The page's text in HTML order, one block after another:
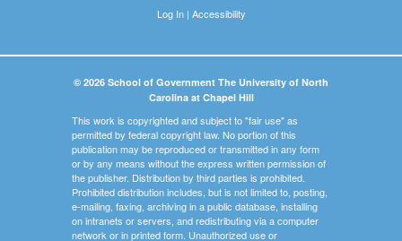
Log In| Accessibility
© 2026 School of Government The University of North
Carolina at Chapel Hill
This work is copyrighted and subject to "fair use" as
permitted by federal copyright law. No portion of this
publication may be reproduced or transmitted in any form
or by any means without the express written permission of
the publisher. Distribution by third parties is prohibited.
Prohibited distribution includes, but is not limited to, posting,
e-mailing, faxing, archiving in a public database, installing
on intranets or servers, and redistributing via a computer
network or in printed form. Unauthorized use or